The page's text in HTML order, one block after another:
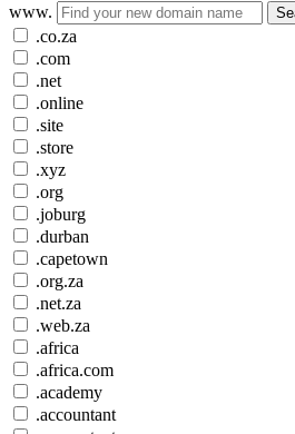
www.
.co.za
.com
.net
.online
.site
.store
.xyz
.org
.joburg
.durban
.capetown
.org.za
.net.za
.web.za
.africa
.africa.com
.academy
.accountant